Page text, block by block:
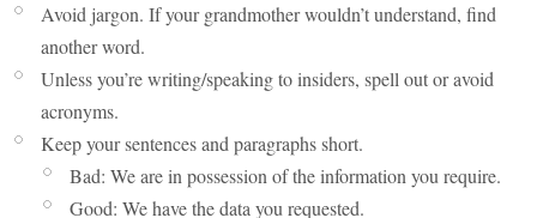
Avoid jargon. If your grandmother wouldn’t understand, find
another word.
Unless you’re writing/speaking to insiders, spell out or avoid
acronyms.
Keep your sentences and paragraphs short.
Bad: We are in possession of the information you require.
Good: We have the data you requested.